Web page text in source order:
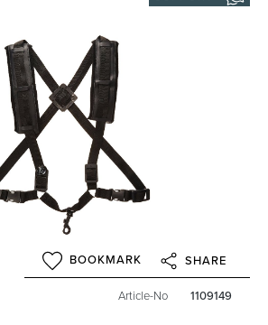
BOOKMARK SHARE
Article-No 1109149